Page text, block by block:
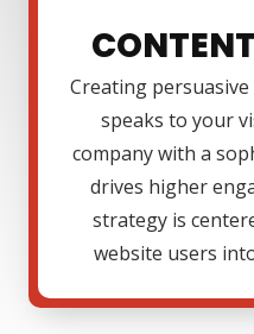
Creating
speaks to your
company with a
drives higher
strategy is
website users